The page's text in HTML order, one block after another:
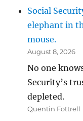
Social
elephant in
mouse.
August 8, 2026
No one
Security’s
depleted.
Quentin Fottrell